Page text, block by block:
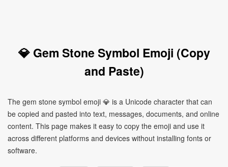
💎 Gem Stone Symbol Emoji (Copy
and Paste)
The gem stone symbol emoji 💎 is a Unicode character that can
be copied and pasted into text, messages, documents, and online
content. This page makes it easy to copy the emoji and use it
across different platforms and devices without installing fonts or
software.